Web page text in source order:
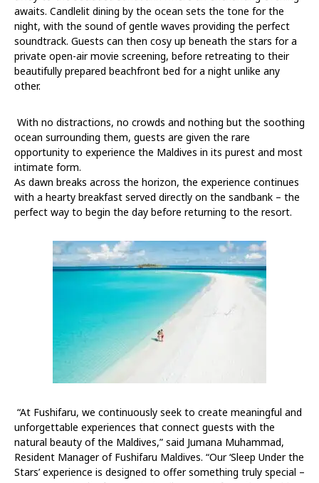
awaits. Candlelit dining by the ocean sets the tone for the
night, with the sound of gentle waves providing the perfect
soundtrack. Guests can then cosy up beneath the stars for a
private open-air movie screening, before retreating to their
beautifully prepared beachfront bed for a night unlike any
other.
With no distractions, no crowds and nothing but the soothing
ocean surrounding them, guests are given the rare
opportunity to experience the Maldives in its purest and most
intimate form.
As dawn breaks across the horizon, the experience continues
with a hearty breakfast served directly on the sandbank – the
perfect way to begin the day before returning to the resort.
“At Fushifaru, we continuously seek to create meaningful and
unforgettable experiences that connect guests with the
natural beauty of the Maldives,” said Jumana Muhammad,
Resident Manager of Fushifaru Maldives. “Our ‘Sleep Under the
Stars’ experience is designed to offer something truly special –